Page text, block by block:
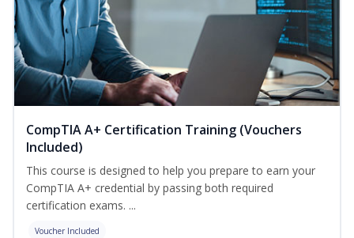
CompTIA A+ Certification Training (Vouchers
Included)
This course is designed to help you prepare to earn your
CompTIA A+ credential by passing both required
certification exams. ...
Voucher Included